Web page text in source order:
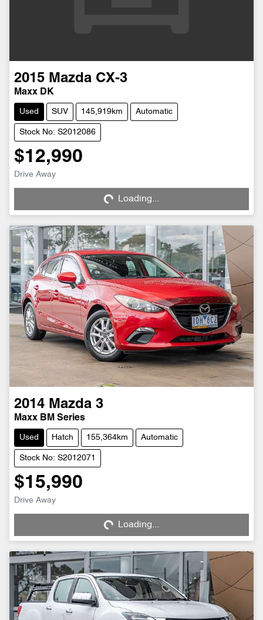
2015 Mazda CX-3
Maxx DK
Used SUV 145,919km Automatic
Stock No: S2012086
$12,990
Drive Away Loading... Loading...
2014 Mazda 3
Maxx BM Series
Used Hatch 155,364km Automatic
Stock No: S2012071
$15,990
Drive Away Loading... Loading...